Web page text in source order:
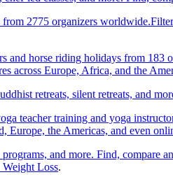
2775 organizers
and horse riding holidays from
across Europe, Africa, and the
retreats, silent retreats, and
teacher training and yoga
the Americas, and even
and more. Find,
Weight Loss.